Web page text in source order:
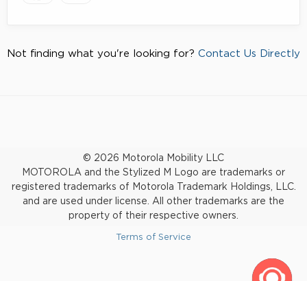
Not finding what you're looking for? Contact Us Directly
© 2026 Motorola Mobility LLC
MOTOROLA and the Stylized M Logo are trademarks or
registered trademarks of Motorola Trademark Holdings, LLC.
and are used under license. All other trademarks are the
property of their respective owners.
Terms of Service